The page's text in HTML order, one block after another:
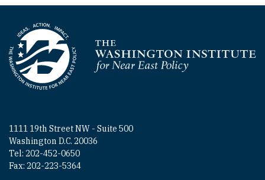
Homepage
1111 19th Street NW - Suite 500
Washington D.C. 20036
Tel: 202-452-0650
Fax: 202-223-5364